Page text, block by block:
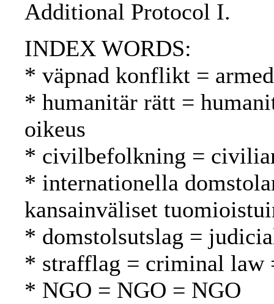
Additional Protocol I.
INDEX WORDS:
* väpnad konflikt =
* humanitär rätt =
oikeus
* civilbefolkning =
* internationella
kansainväliset
* domstolsutslag =
* strafflag = criminal law
* NGO = NGO = NGO